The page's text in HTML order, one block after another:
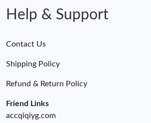
Help & Support
Contact Us
Shipping Policy
Refund & Return Policy
Friend Links
accqiqiyg.com